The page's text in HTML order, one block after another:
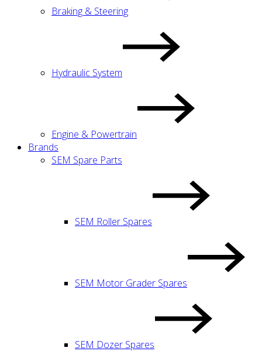
Braking & Steering
Hydraulic System
Engine & Powertrain
Brands
SEM Spare Parts
SEM Roller Spares
SEM Motor Grader Spares
SEM Dozer Spares